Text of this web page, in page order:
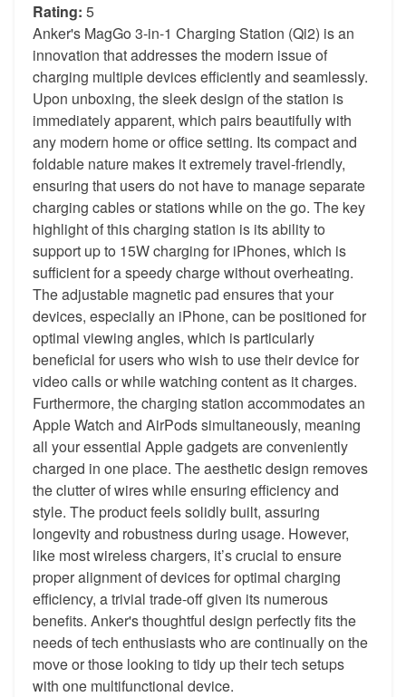
Rating: 5
Anker's MagGo 3-in-1 Charging Station (Qi2) is an
innovation that addresses the modern issue of
charging multiple devices efficiently and seamlessly.
Upon unboxing, the sleek design of the station is
immediately apparent, which pairs beautifully with
any modern home or office setting. Its compact and
foldable nature makes it extremely travel-friendly,
ensuring that users do not have to manage separate
charging cables or stations while on the go. The key
highlight of this charging station is its ability to
support up to 15W charging for iPhones, which is
sufficient for a speedy charge without overheating.
The adjustable magnetic pad ensures that your
devices, especially an iPhone, can be positioned for
optimal viewing angles, which is particularly
beneficial for users who wish to use their device for
video calls or while watching content as it charges.
Furthermore, the charging station accommodates an
Apple Watch and AirPods simultaneously, meaning
all your essential Apple gadgets are conveniently
charged in one place. The aesthetic design removes
the clutter of wires while ensuring efficiency and
style. The product feels solidly built, assuring
longevity and robustness during usage. However,
like most wireless chargers, it’s crucial to ensure
proper alignment of devices for optimal charging
efficiency, a trivial trade-off given its numerous
benefits. Anker's thoughtful design perfectly fits the
needs of tech enthusiasts who are continually on the
move or those looking to tidy up their tech setups
with one multifunctional device.